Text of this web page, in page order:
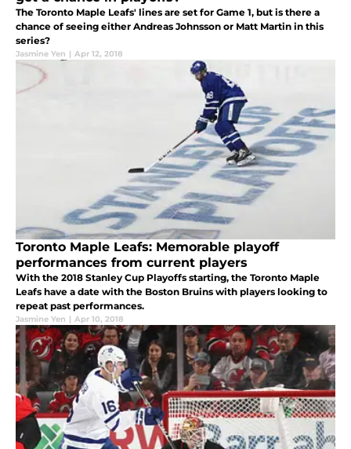
The Toronto Maple Leafs' lines are set for Game 1, but is there a
chance of seeing either Andreas Johnsson or Matt Martin in this
series?
Jasmine Yen | Apr 12, 2018
Toronto Maple Leafs: Memorable playoff
performances from current players
With the 2018 Stanley Cup Playoffs starting, the Toronto Maple
Leafs have a date with the Boston Bruins with players looking to
repeat past performances.
Jasmine Yen | Apr 10, 2018